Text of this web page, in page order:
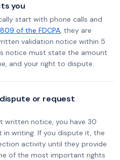
you
start with phone calls and
of the FDCPA, they are
validation notice within 5
notice must state the amount
and your right to dispute.
or request
written notice, you have 30
writing. If you dispute it, the
activity until they provide
of the most important rights